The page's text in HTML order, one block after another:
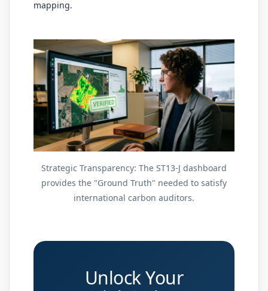
mapping.
Strategic Transparency: The ST13-J dashboard
provides the "Ground Truth" needed to satisfy
international carbon auditors.
Unlock Your